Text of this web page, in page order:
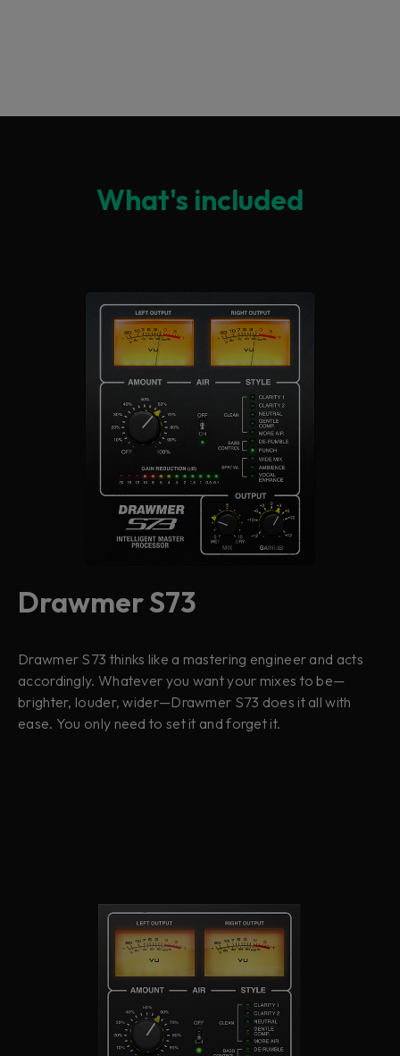
What's included
Drawmer S73
Drawmer S73 thinks like a mastering engineer and acts
accordingly. Whatever you want your mixes to be—
brighter, louder, wider—Drawmer S73 does it all with
ease. You only need to set it and forget it.